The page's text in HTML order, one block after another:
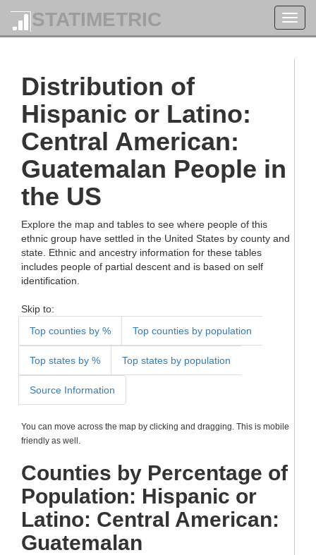
STATIMETRIC
Distribution of
Hispanic or Latino:
Central American:
Guatemalan People in
the US
Explore the map and tables to see where people of this
ethnic group have settled in the United States by county and
state. Ethnic and ancestry information for these tables
includes people of partial descent and is based on self
identification.
Skip to:
Top counties by %
Top counties by population
Top states by % Top states by population
Source Information
You can move across the map by clicking and dragging. This is mobile
friendly as well.
Counties by Percentage of
Population: Hispanic or
Latino: Central American:
Guatemalan